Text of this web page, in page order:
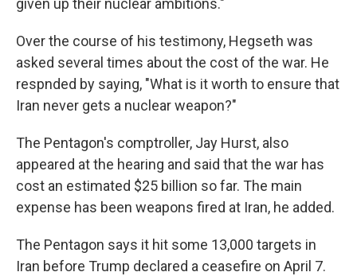
given up their nuclear ambitions."
Over the course of his testimony, Hegseth was
asked several times about the cost of the war. He
respnded by saying, "What is it worth to ensure that
Iran never gets a nuclear weapon?"
The Pentagon's comptroller, Jay Hurst, also
appeared at the hearing and said that the war has
cost an estimated $25 billion so far. The main
expense has been weapons fired at Iran, he added.
The Pentagon says it hit some 13,000 targets in
Iran before Trump declared a ceasefire on April 7.